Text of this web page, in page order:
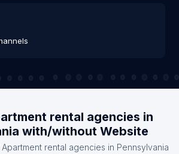
rental agencies in
with/without Website
rental agencies in Pennsylvania